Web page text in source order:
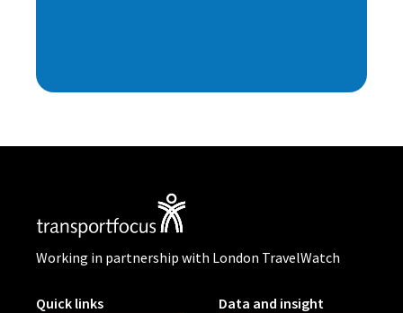
Working in partnership with London TravelWatch
Quick links Data and insight